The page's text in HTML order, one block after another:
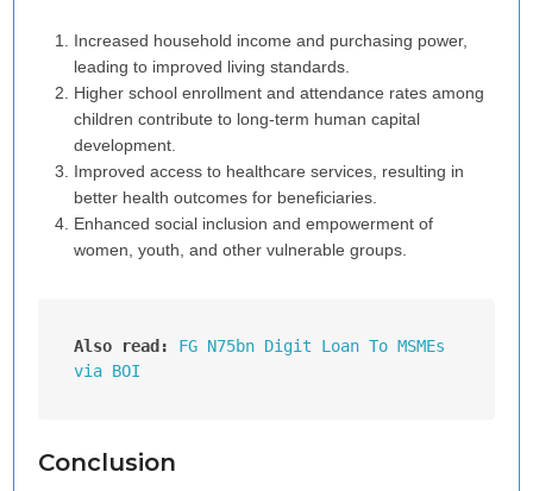
Increased household income and purchasing power,
leading to improved living standards.
Higher school enrollment and attendance rates among
children contribute to long-term human capital
development.
Improved access to healthcare services, resulting in
better health outcomes for beneficiaries.
Enhanced social inclusion and empowerment of
women, youth, and other vulnerable groups.
Also read:
FG N75bn Digit Loan To MSMEs
via BOI
Conclusion